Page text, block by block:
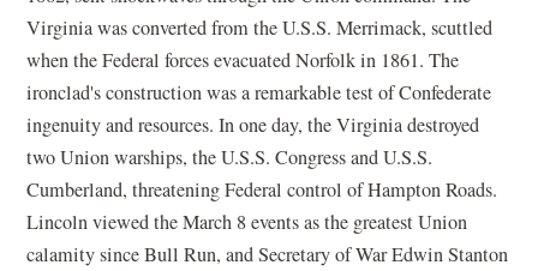
Virginia was converted from the U.S.S. Merrimack, scuttled
when the Federal forces evacuated Norfolk in 1861. The
ironclad's construction was a remarkable test of Confederate
ingenuity and resources. In one day, the Virginia destroyed
two Union warships, the U.S.S. Congress and U.S.S.
Cumberland, threatening Federal control of Hampton Roads.
Lincoln viewed the March 8 events as the greatest Union
calamity since Bull Run, and Secretary of War Edwin Stanton